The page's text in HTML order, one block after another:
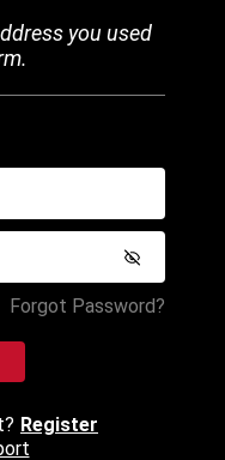
you used
Forgot Password?
Register